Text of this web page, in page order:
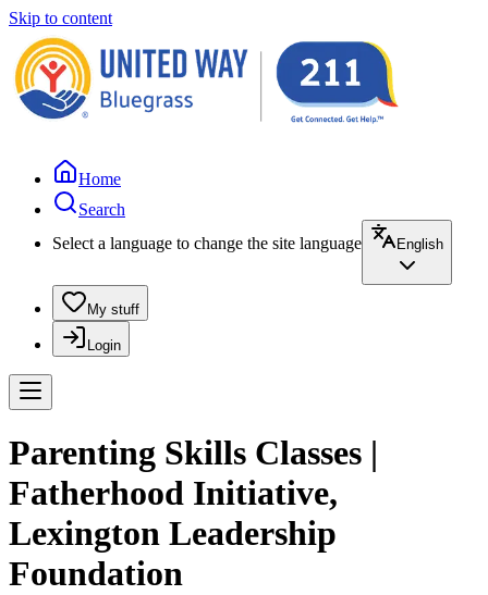
Skip to content
Home
Search
Select a language to change the site language
English
My stuff
Login
Parenting Skills Classes |
Fatherhood Initiative,
Lexington Leadership
Foundation